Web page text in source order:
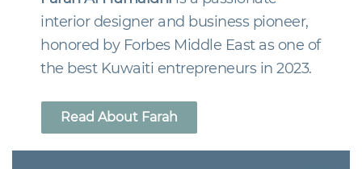
interior designer and business pioneer,
honored by Forbes Middle East as one of
the best Kuwaiti entrepreneurs in 2023.
Read About Farah